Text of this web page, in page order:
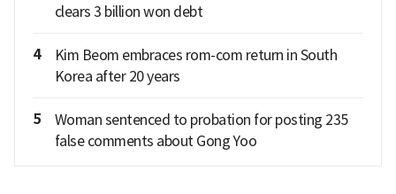
clears 3 billion won debt
4
Kim Beom embraces rom-com return in South
Korea after 20 years
5
Woman sentenced to probation for posting 235
false comments about Gong Yoo